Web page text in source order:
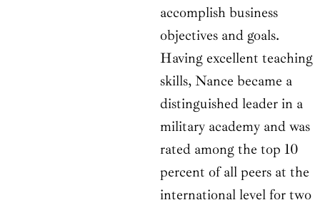
accomplish business
objectives and goals.
Having excellent teaching
skills, Nance became a
distinguished leader in a
military academy and was
rated among the top 10
percent of all peers at the
international level for two